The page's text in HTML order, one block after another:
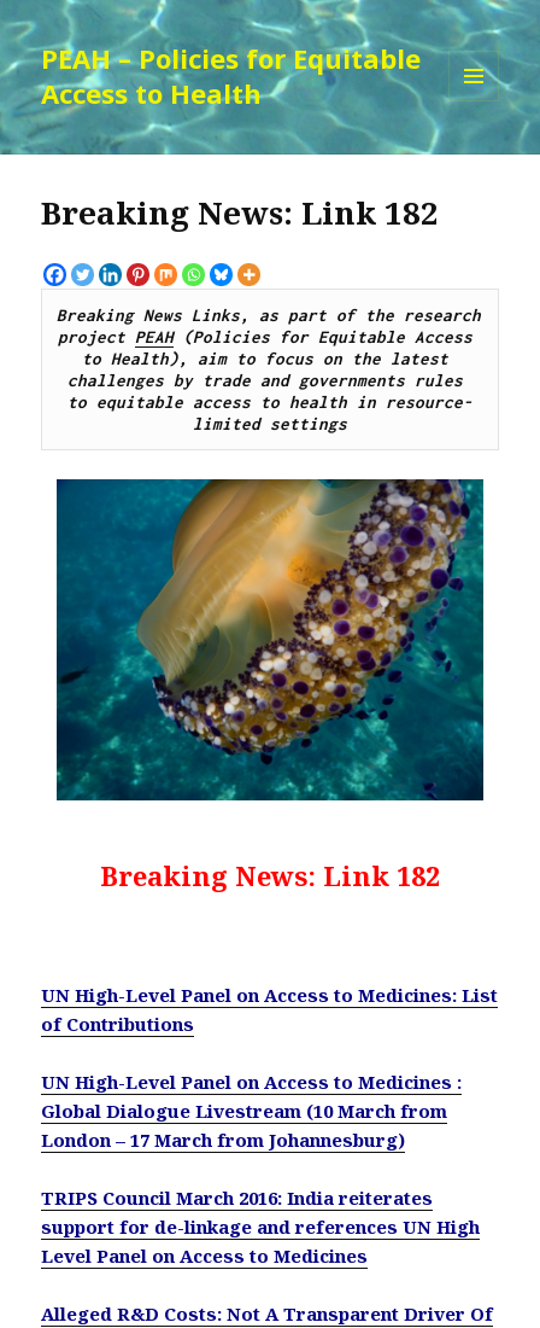
PEAH – Policies for Equitable
Access to Health
WIDGETS
Breaking News: Link 182
Breaking News Links, as part of the research
project PEAH (Policies for Equitable Access
to Health), aim to focus on the latest
challenges by trade and governments rules
to equitable access to health in resource-
limited settings
Breaking News: Link 182
UN High-Level Panel on Access to Medicines: List
of Contributions
UN High-Level Panel on Access to Medicines :
Global Dialogue Livestream (10 March from
London – 17 March from Johannesburg)
TRIPS Council March 2016: India reiterates
support for de-linkage and references UN High
Level Panel on Access to Medicines
Alleged R&D Costs: Not A Transparent Driver Of